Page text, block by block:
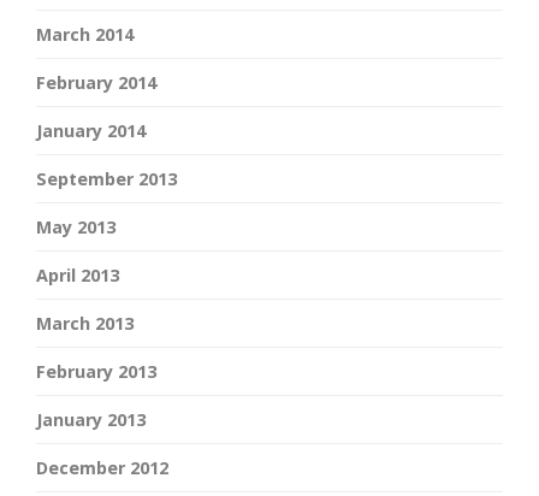
March 2014
February 2014
January 2014
September 2013
May 2013
April 2013
March 2013
February 2013
January 2013
December 2012